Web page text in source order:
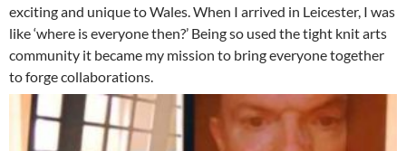
exciting and unique to Wales. When I arrived in Leicester, I was
like ‘where is everyone then?’ Being so used the tight knit arts
community it became my mission to bring everyone together
to forge collaborations.